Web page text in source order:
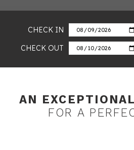
CHECK IN
CHECK OUT
AN
FOR A